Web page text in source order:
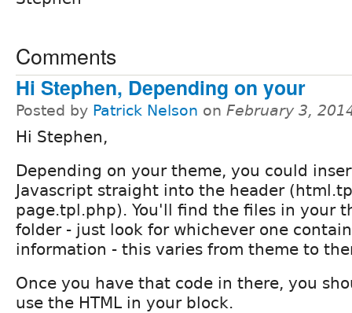
Comments
Hi Stephen, Depending on your
Posted by Patrick Nelson on February 3,
Hi Stephen,
Depending on your theme, you could
Javascript straight into the header
page.tpl.php). You'll find the files in your
folder - just look for whichever one
information - this varies from theme to
Once you have that code in there, you
use the HTML in your block.